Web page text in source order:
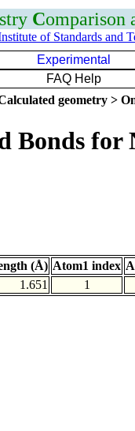
Comparison
of Standards and
Experimental
FAQ Help
geometry >
Bonds for
(Å) Atom1 index
1.651 1